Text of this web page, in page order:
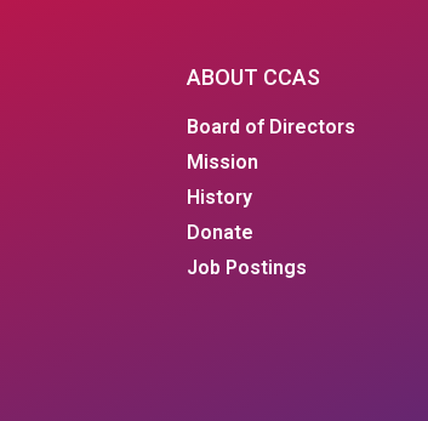
ABOUT CCAS
Board of Directors
Mission
History
Donate
Job Postings